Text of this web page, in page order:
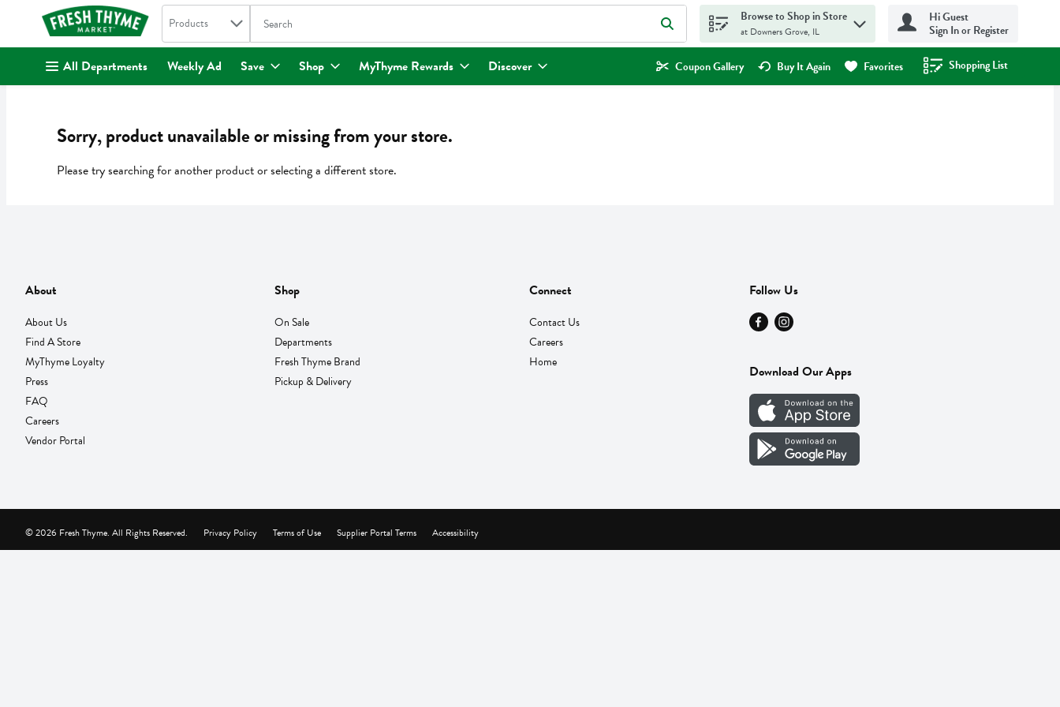
. Search in
Products The following text field is used to search for items. Type your search term to find items.
Browse to Shop in Store
at Downers Grove, IL
Hi Guest
Sign In or Register
All Departments Weekly Ad Save Shop MyThyme Rewards Discover Coupon Gallery Buy It Again Favorites Shopping List
.
Sorry, product unavailable or missing from your store.
Please try searching for another product or selecting a different store.
About
About Us
Find A Store
MyThyme Loyalty
Press
FAQ
Careers
Vendor Portal
Shop
On Sale
Departments
Fresh Thyme Brand
Pickup & Delivery
Connect
Contact Us
Careers
Home
Follow Us
Download Our Apps
Privacy Policy Terms of Use Supplier Portal Terms Accessibility
© 2026 Fresh Thyme. All Rights Reserved.